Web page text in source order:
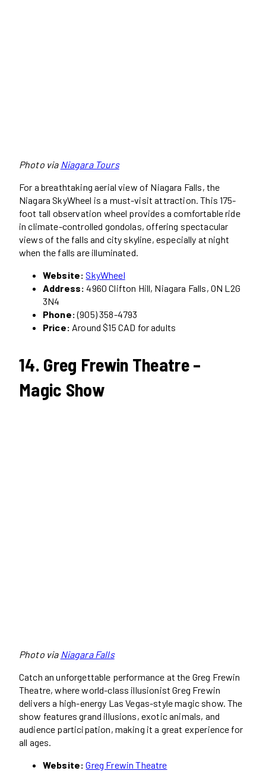
Photo via Niagara Tours
For a breathtaking aerial view of Niagara Falls, the
Niagara SkyWheel is a must-visit attraction. This 175-
foot tall observation wheel provides a comfortable ride
in climate-controlled gondolas, offering spectacular
views of the falls and city skyline, especially at night
when the falls are illuminated.
Website: SkyWheel
Address: 4960 Clifton Hill, Niagara Falls, ON L2G
3N4
Phone:(905) 358-4793
Price: Around $15 CAD for adults
14. Greg Frewin Theatre –
Magic Show
Photo via Niagara Falls
Catch an unforgettable performance at the Greg Frewin
Theatre, where world-class illusionist Greg Frewin
delivers a high-energy Las Vegas-style magic show. The
show features grand illusions, exotic animals, and
audience participation, making it a great experience for
all ages.
Website: Greg Frewin Theatre